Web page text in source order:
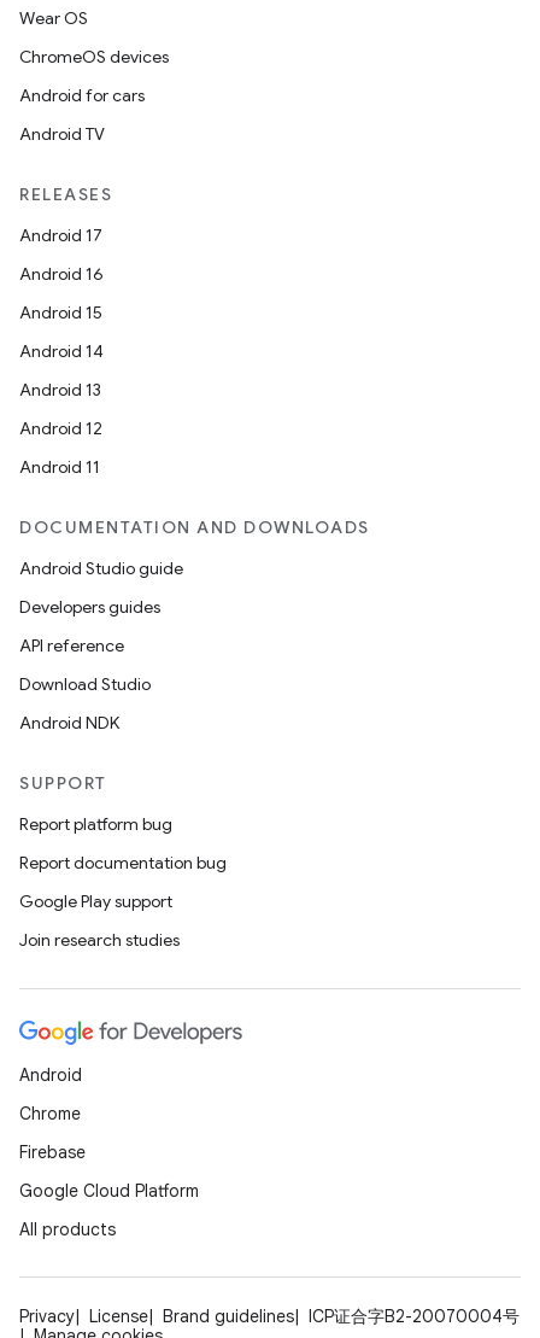
Wear OS
ChromeOS devices
Android for cars
Android TV
RELEASES
Android 17
Android 16
Android 15
Android 14
Android 13
Android 12
Android 11
DOCUMENTATION AND DOWNLOADS
Android Studio guide
Developers guides
API reference
Download Studio
Android NDK
SUPPORT
Report platform bug
Report documentation bug
Google Play support
Join research studies
Android
Chrome
Firebase
Google Cloud Platform
All products
Privacy License Brand guidelines
ICP证合字B2-20070004号